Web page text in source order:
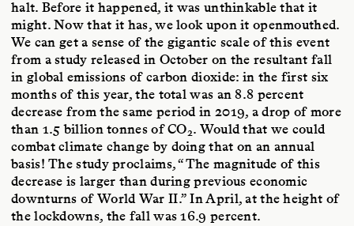
halt. Before it happened, it was unthinkable that it
might. Now that it has, we look upon it openmouthed.
We can get a sense of the gigantic scale of this event
from a study released in October on the resultant fall
in global emissions of carbon dioxide: in the first six
months of this year, the total was an 8.8 percent
decrease from the same period in 2019, a drop of more
than 1.5 billion tonnes of CO2. Would that we could
combat climate change by doing that on an annual
basis! The study proclaims, “The magnitude of this
decrease is larger than during previous economic
downturns of World War II.” In April, at the height of
the lockdowns, the fall was 16.9 percent.